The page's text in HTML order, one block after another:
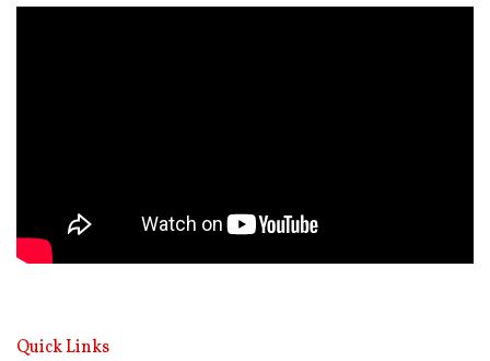
Quick Links